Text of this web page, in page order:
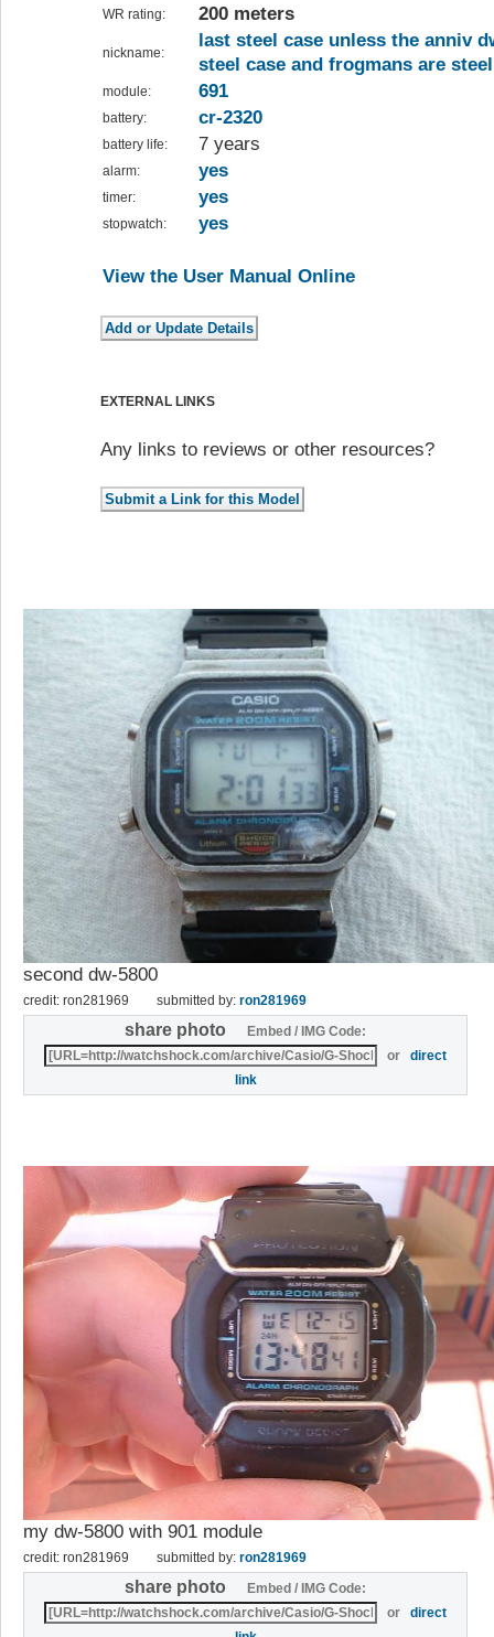
WR rating: 200 meters
nickname:
last steel case unless the anniv
steel case and frogmans are
module: 691
battery: cr-2320
battery life: 7 years
alarm: yes
timer: yes
stopwatch: yes
View the User Manual Online
EXTERNAL LINKS
Any links to reviews or other resources?
second dw-5800
credit: ron281969 submitted by: ron281969
share photo
Embed / IMG Code:
ordirect
link
my dw-5800 with 901 module
credit: ron281969 submitted by: ron281969
share photo
Embed / IMG Code:
ordirect